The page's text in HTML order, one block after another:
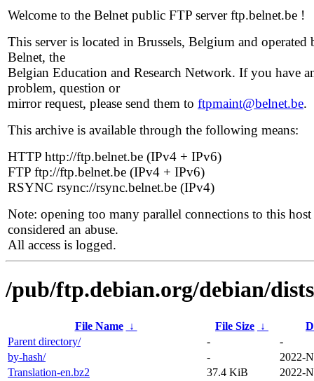
Welcome to the Belnet public FTP server ftp.belnet.be !
This server is located in Brussels, Belgium and operated
Belnet, the
Belgian Education and Research Network. If you have
problem, question or
mirror request, please send them to ftpmaint@belnet.be.
This archive is available through the following means:
HTTP http://ftp.belnet.be (IPv4 + IPv6)
FTP ftp://ftp.belnet.be (IPv4 + IPv6)
RSYNC rsync://rsync.belnet.be (IPv4)
Note: opening too many parallel connections to this host
considered an abuse.
All access is logged.
/pub/ftp.debian.org/debian/
File Name ↓ File Size ↓
Parent directory/
-
-
by-hash/
-
2022-
Translation-en.bz2
37.4 KiB 2022-